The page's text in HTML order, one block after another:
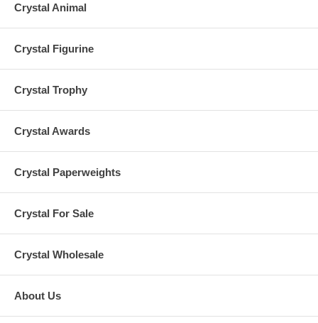
Crystal Animal
Crystal Figurine
Crystal Trophy
Crystal Awards
Crystal Paperweights
Crystal For Sale
Crystal Wholesale
About Us